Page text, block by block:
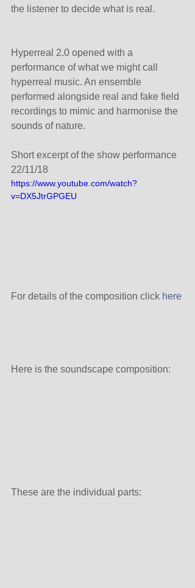
the listener to decide what is real.
Hyperreal 2.0 opened with a
performance of what we might call
hyperreal music. An ensemble
performed alongside real and fake field
recordings to mimic and harmonise the
sounds of nature.
Short excerpt of the show performance
22/11/18
https://www.youtube.com/watch?
v=DX5JtrGPGEU
For details of the composition click here
Here is the soundscape composition:
These are the individual parts: